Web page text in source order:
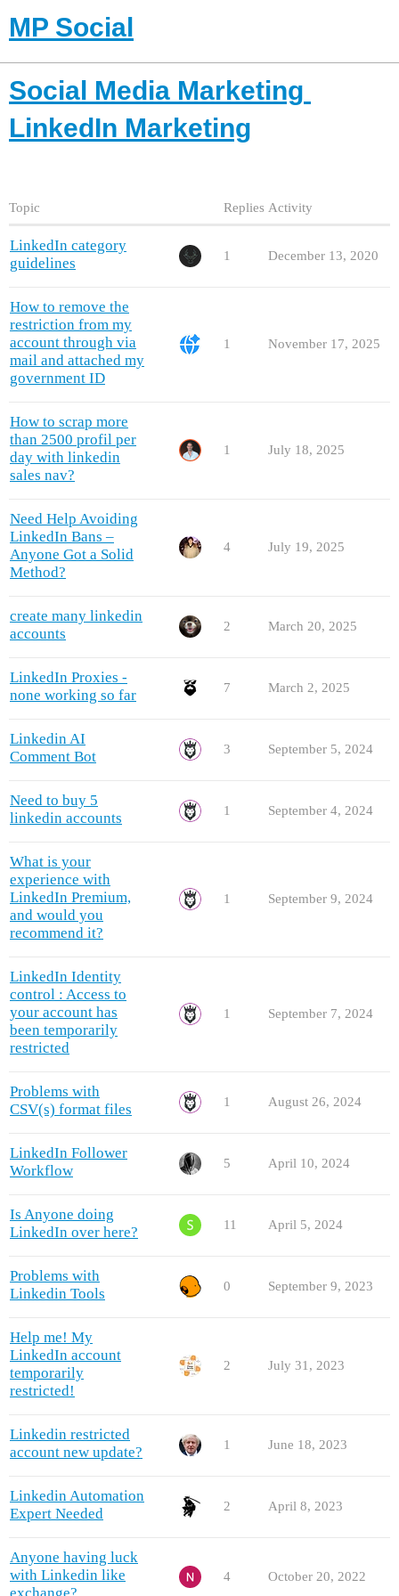
MP Social
Social Media Marketing
LinkedIn Marketing
Topic Replies Activity
LinkedIn category
guidelines
1 December 13, 2020
How to remove the
restriction from my
account through via
mail and attached my
government ID
1 November 17, 2025
How to scrap more
than 2500 profil per
day with linkedin
sales nav?
1 July 18, 2025
Need Help Avoiding
LinkedIn Bans –
Anyone Got a Solid
Method?
4 July 19, 2025
create many linkedin
accounts
2 March 20, 2025
LinkedIn Proxies -
none working so far
7 March 2, 2025
Linkedin AI
Comment Bot
3 September 5, 2024
Need to buy 5
linkedin accounts
1 September 4, 2024
What is your
experience with
LinkedIn Premium,
and would you
recommend it?
1 September 9, 2024
LinkedIn Identity
control : Access to
your account has
been temporarily
restricted
1 September 7, 2024
Problems with
CSV(s) format files
1 August 26, 2024
LinkedIn Follower
Workflow
5 April 10, 2024
Is Anyone doing
LinkedIn over here?
11 April 5, 2024
Problems with
Linkedin Tools
0 September 9, 2023
Help me! My
LinkedIn account
temporarily
restricted!
2 July 31, 2023
Linkedin restricted
account new update?
1 June 18, 2023
Linkedin Automation
Expert Needed
2 April 8, 2023
Anyone having luck
with Linkedin like
4 October 20, 2022